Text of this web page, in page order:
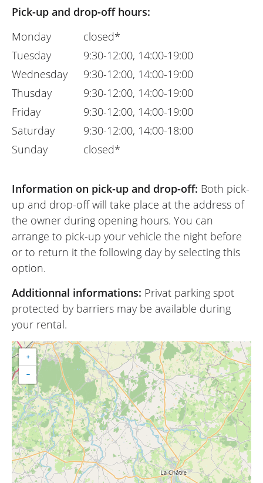
Pick-up and drop-off hours:
Monday
Tuesday
Wednesday
Thusday
Friday
Saturday
Sunday
closed*
9:30-12:00, 14:00-19:00
9:30-12:00, 14:00-19:00
9:30-12:00, 14:00-19:00
9:30-12:00, 14:00-19:00
9:30-12:00, 14:00-18:00
closed*
Information on pick-up and drop-off: Both pick-
up and drop-off will take place at the address of
the owner during opening hours. You can
arrange to pick-up your vehicle the night before
or to return it the following day by selecting this
option.
Additionnal informations: Privat parking spot
protected by barriers may be available during
your rental.
+
−